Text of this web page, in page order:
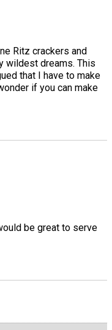
Ritz crackers and
wildest dreams. This
that I have to make
if you can make
be great to serve